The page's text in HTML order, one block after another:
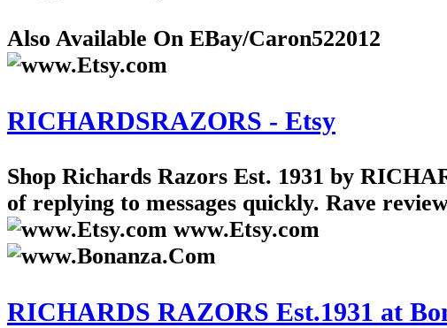
Also Available On EBay/Caron522012
RICHARDSRAZORS - Etsy
Shop Richards Razors Est. 1931 by
of replying to messages quickly. Rave
www.Etsy.com
RICHARDS RAZORS Est.1931 at